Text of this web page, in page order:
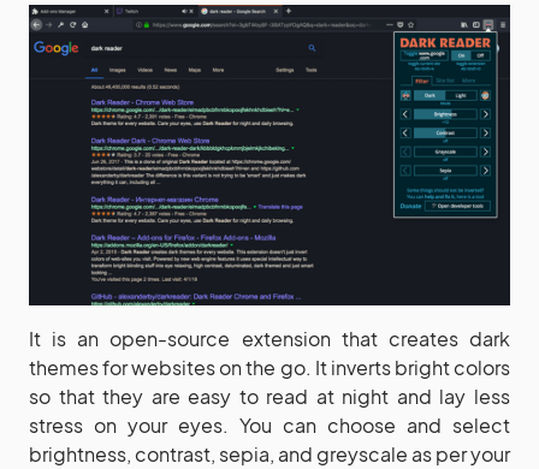
It is an open-source extension that creates dark
themes for websites on the go. It inverts bright colors
so that they are easy to read at night and lay less
stress on your eyes. You can choose and select
brightness, contrast, sepia, and greyscale as per your